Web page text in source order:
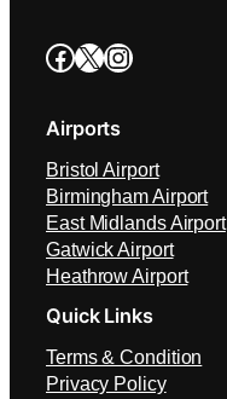
Facebook X Instagram
Airports
Bristol Airport
Birmingham Airport
East Midlands Airport
Gatwick Airport
Heathrow Airport
Quick Links
Terms & Condition
Privacy Policy